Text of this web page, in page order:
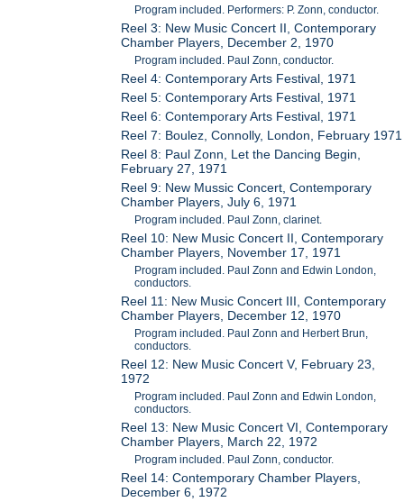
Program included. Performers: P. Zonn, conductor.
Reel 3: New Music Concert II, Contemporary
Chamber Players, December 2, 1970
Program included. Paul Zonn, conductor.
Reel 4: Contemporary Arts Festival, 1971
Reel 5: Contemporary Arts Festival, 1971
Reel 6: Contemporary Arts Festival, 1971
Reel 7: Boulez, Connolly, London, February 1971
Reel 8: Paul Zonn, Let the Dancing Begin,
February 27, 1971
Reel 9: New Mussic Concert, Contemporary
Chamber Players, July 6, 1971
Program included. Paul Zonn, clarinet.
Reel 10: New Music Concert II, Contemporary
Chamber Players, November 17, 1971
Program included. Paul Zonn and Edwin London,
conductors.
Reel 11: New Music Concert III, Contemporary
Chamber Players, December 12, 1970
Program included. Paul Zonn and Herbert Brun,
conductors.
Reel 12: New Music Concert V, February 23,
1972
Program included. Paul Zonn and Edwin London,
conductors.
Reel 13: New Music Concert VI, Contemporary
Chamber Players, March 22, 1972
Program included. Paul Zonn, conductor.
Reel 14: Contemporary Chamber Players,
December 6, 1972